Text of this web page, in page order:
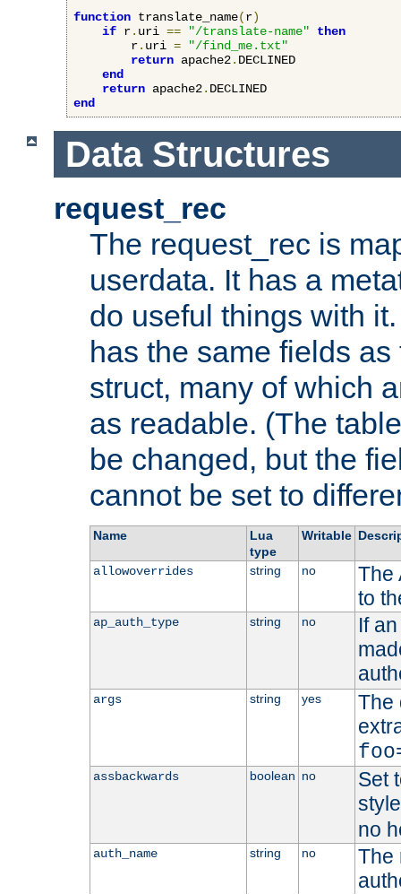
function translate_name(r)
if r. uri == "/translate-name"
then
        r
. uri =
"/find_me.txt"
return apache2. DECLINED
end
return apache2.
end
Data Structures
request_rec
The request_rec is
userdata. It has a
do useful things with
has the same fields
struct, many of which
as readable. (The
be changed, but the
cannot be set to
Name
Lua
type
Writable
allowoverrides string no
The
to
ap_auth_type string no
If
args string yes
The
assbackwards boolean no
Set
no
auth_name string no
The